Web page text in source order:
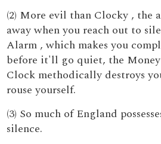
(2) More evil than Clocky , the
away when you reach out to
Alarm , which makes you
before it'll go quiet, the
Clock methodically destroys
rouse yourself.
(3) So much of England
silence.